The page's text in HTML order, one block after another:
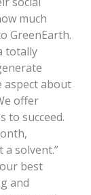
much
GreenEarth.
totally
aspect about
offer
to succeed.
a solvent.”
best
and